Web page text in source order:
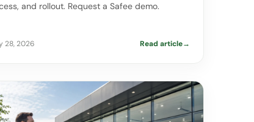
and rollout. Request a Safee demo.
28, 2026 Read article→